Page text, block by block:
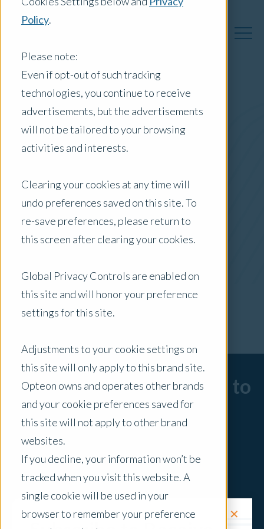
Policy.
Please note:
Even if opt-out of such tracking
technologies, you continue to receive
advertisements, but the advertisements
will not be tailored to your browsing
activities and interests.
Clearing your cookies at any time will
undo preferences saved on this site. To
re-save preferences, please return to
this screen after clearing your cookies.
Global Privacy Controls are enabled on
this site and will honor your preference
settings for this site.
Adjustments to your cookie settings on
this site will only apply to this brand site.
Opteon owns and operates other brands
and your cookie preferences saved for
this site will not apply to other brand
websites.
If you decline, your information won’t be
tracked when you visit this website. A
single cookie will be used in your
browser to remember your preference
✕
Australia Insights
Australia
Filter by:
Press Release
x Clear Filters
Sorry, there are no posts to
display.
Request a Quote